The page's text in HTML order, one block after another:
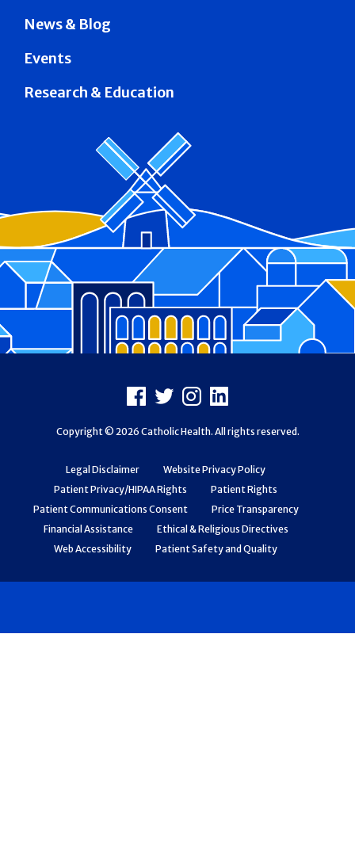
News & Blog
Events
Research & Education
Legal Disclaimer
Website Privacy Policy
Patient Privacy/HIPAA Rights
Patient Rights
Patient Communications Consent
Price Transparency
Financial Assistance
Ethical & Religious Directives
Web Accessibility
Patient Safety and Quality
Facebook
X Instagram
LinkedIn
Copyright © 2026 Catholic Health. All rights reserved.